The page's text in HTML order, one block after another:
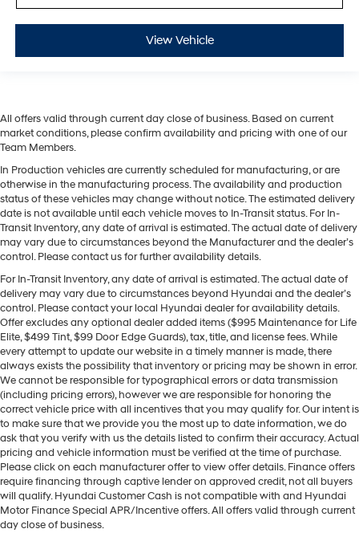
View Vehicle
All offers valid through current day close of business. Based on current
market conditions, please confirm availability and pricing with one of our
Team Members.
In Production vehicles are currently scheduled for manufacturing, or are
otherwise in the manufacturing process. The availability and production
status of these vehicles may change without notice. The estimated delivery
date is not available until each vehicle moves to In-Transit status. For In-
Transit Inventory, any date of arrival is estimated. The actual date of delivery
may vary due to circumstances beyond the Manufacturer and the dealer’s
control. Please contact us for further availability details.
For In-Transit Inventory, any date of arrival is estimated. The actual date of
delivery may vary due to circumstances beyond Hyundai and the dealer’s
control. Please contact your local Hyundai dealer for availability details.
Offer excludes any optional dealer added items ($995 Maintenance for Life
Elite, $499 Tint, $99 Door Edge Guards), tax, title, and license fees. While
every attempt to update our website in a timely manner is made, there
always exists the possibility that inventory or pricing may be shown in error.
We cannot be responsible for typographical errors or data transmission
(including pricing errors), however we are responsible for honoring the
correct vehicle price with all incentives that you may qualify for. Our intent is
to make sure that we provide you the most up to date information, we do
ask that you verify with us the details listed to confirm their accuracy. Actual
pricing and vehicle information must be verified at the time of purchase.
Please click on each manufacturer offer to view offer details. Finance offers
require financing through captive lender on approved credit, not all buyers
will qualify. Hyundai Customer Cash is not compatible with and Hyundai
Motor Finance Special APR/Incentive offers. All offers valid through current
day close of business.